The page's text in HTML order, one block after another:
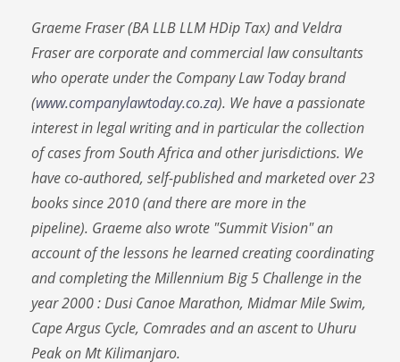
Graeme Fraser (BA LLB LLM HDip Tax) and Veldra
Fraser are corporate and commercial law consultants
who operate under the Company Law Today brand
(www.companylawtoday.co.za). We have a passionate
interest in legal writing and in particular the collection
of cases from South Africa and other jurisdictions. We
have co-authored, self-published and marketed over 23
books since 2010 (and there are more in the
pipeline). Graeme also wrote "Summit Vision" an
account of the lessons he learned creating coordinating
and completing the Millennium Big 5 Challenge in the
year 2000 : Dusi Canoe Marathon, Midmar Mile Swim,
Cape Argus Cycle, Comrades and an ascent to Uhuru
Peak on Mt Kilimanjaro.